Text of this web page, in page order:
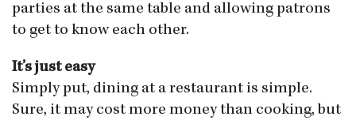
parties at the same table and allowing patrons
to get to know each other.
It’s just easy
Simply put, dining at a restaurant is simple.
Sure, it may cost more money than cooking, but